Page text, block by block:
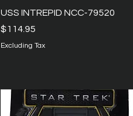
Quick View
USS INTREPID NCC-79520
Price
$114.95
Excluding Tax